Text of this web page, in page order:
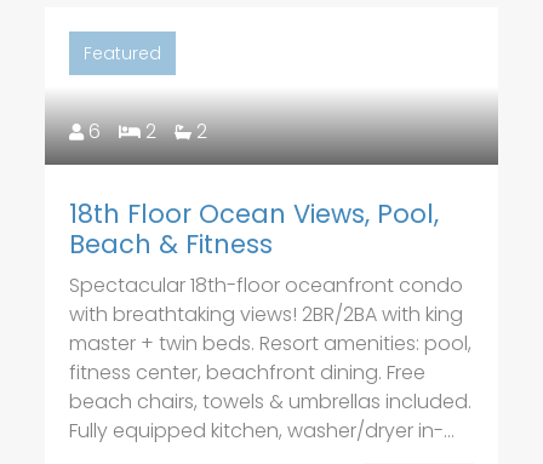
Featured
6 2 2
18th Floor Ocean Views, Pool,
Beach & Fitness
Spectacular 18th-floor oceanfront condo
with breathtaking views! 2BR/2BA with king
master + twin beds. Resort amenities: pool,
fitness center, beachfront dining. Free
beach chairs, towels & umbrellas included.
Fully equipped kitchen, washer/dryer in-...